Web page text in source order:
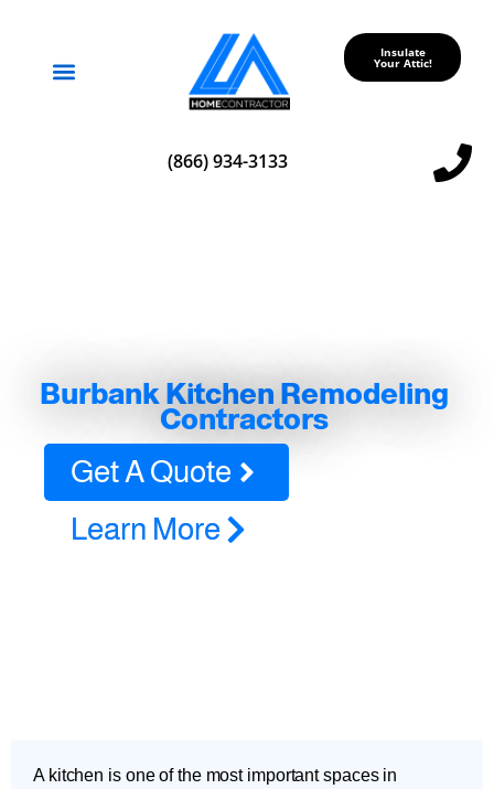
Insulate
Your Attic!
(866) 934-3133
Burbank Kitchen Remodeling
Contractors
Get A Quote
Learn More
A kitchen is one of the most important spaces in